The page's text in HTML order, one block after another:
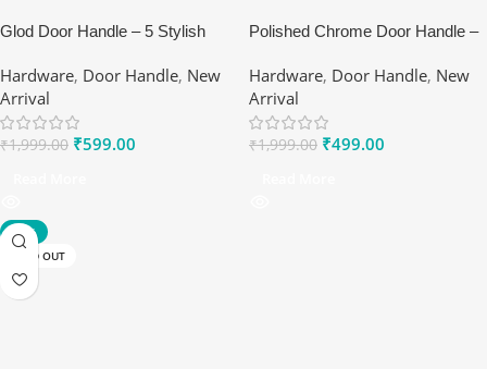
Glod Door Handle – 5 Stylish
Set
Hardware, Door Handle, New
Arrival
₹1,999.00 ₹599.00
Polished Chrome Door Handle –
Hardware, Door Handle, New
Arrival
₹1,999.00 ₹499.00
-70%
SOLD OUT